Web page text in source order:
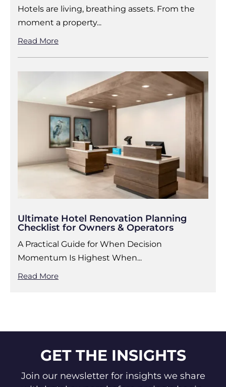
Hotels are living, breathing assets. From the
moment a property...
Read More
Ultimate Hotel Renovation Planning
Checklist for Owners & Operators
A Practical Guide for When Decision
Momentum Is Highest When...
Read More
GET THE INSIGHTS
Join our newsletter for insights we share